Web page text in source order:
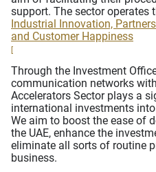
support. The sector operates
Industrial Innovation,
and Customer Happiness
Through the Investment
communication networks
Accelerators Sector plays a
international investments
We aim to boost the ease of
the UAE, enhance the
eliminate all sorts of routine
business.